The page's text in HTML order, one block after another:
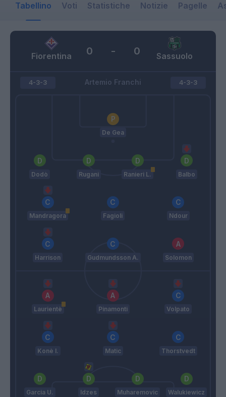
Tabellino Voti Statistiche Notizie Pagelle
Fiorentina Sassuolo
0 - 0
Artemio Franchi
4-3-3
De Gea
Dodò Rugani Ranieri L. Balbo
Mandragora Fagioli Ndour
Harrison Gudmundsson A. Solomon
4-3-3
Laurientè Pinamonti Volpato
Konè I. Matic Thorstvedt
Garcia U. Idzes Muharemovic Walukiewicz